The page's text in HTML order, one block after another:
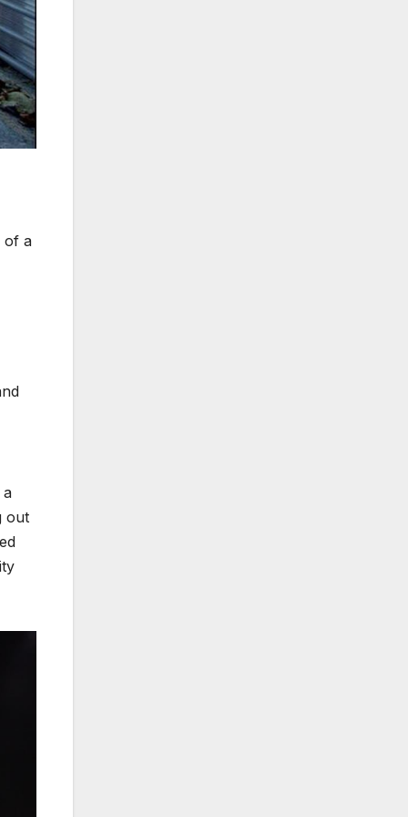
of a
a
out